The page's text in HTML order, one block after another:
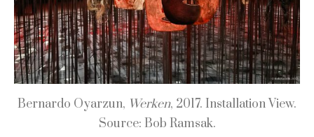
Bernardo Oyarzun, Werken, 2017. Installation View.
Source: Bob Ramsak.